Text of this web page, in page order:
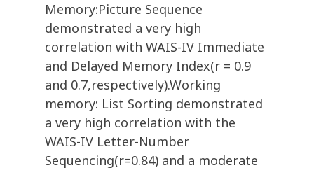
Memory:Picture Sequence
demonstrated a very high
correlation with WAIS-IV Immediate
and Delayed Memory Index(r = 0.9
and 0.7,respectively).Working
memory: List Sorting demonstrated
a very high correlation with the
WAIS-IV Letter-Number
Sequencing(r=0.84) and a moderate